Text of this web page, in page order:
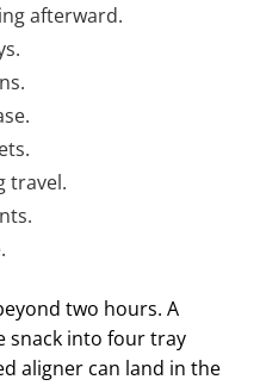
afterward.
travel.
two hours. A
snack into four tray
aligner can land in the